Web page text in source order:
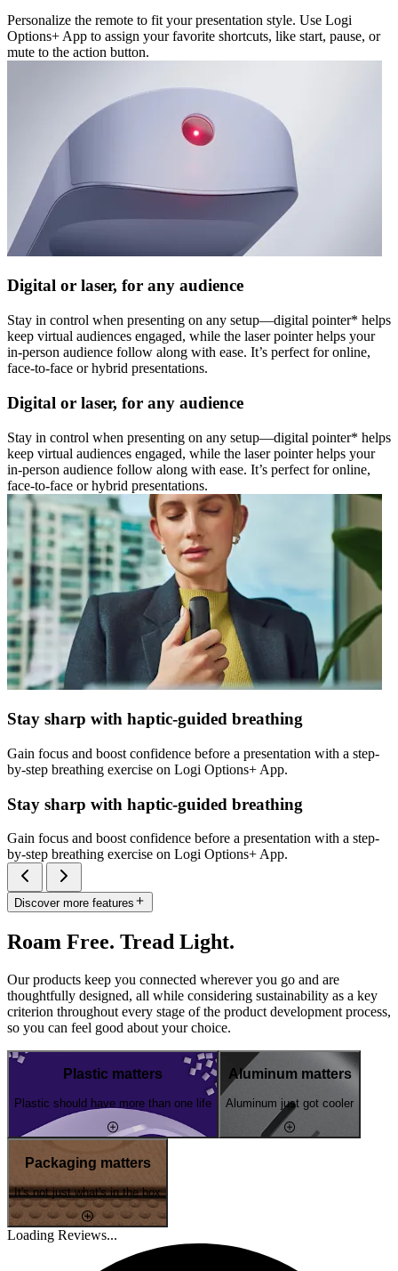
Personalize the remote to fit your presentation style. Use Logi
Options+ App to assign your favorite shortcuts, like start, pause, or
mute to the action button.
Digital or laser, for any audience
Stay in control when presenting on any setup—digital pointer* helps
keep virtual audiences engaged, while the laser pointer helps your
in-person audience follow along with ease. It’s perfect for online,
face-to-face or hybrid presentations.
Digital or laser, for any audience
Stay in control when presenting on any setup—digital pointer* helps
keep virtual audiences engaged, while the laser pointer helps your
in-person audience follow along with ease. It’s perfect for online,
face-to-face or hybrid presentations.
Stay sharp with haptic-guided breathing
Gain focus and boost confidence before a presentation with a step-
by-step breathing exercise on Logi Options+ App.
Stay sharp with haptic-guided breathing
Gain focus and boost confidence before a presentation with a step-
by-step breathing exercise on Logi Options+ App.
Discover more features
Roam Free. Tread Light.
Our products keep you connected wherever you go and are
thoughtfully designed, all while considering sustainability as a key
criterion throughout every stage of the product development process,
so you can feel good about your choice.
Plastic matters
Plastic should have more than one life
Aluminum matters
Aluminum just got cooler
Packaging matters
It's not just what's in the box
Loading Reviews...